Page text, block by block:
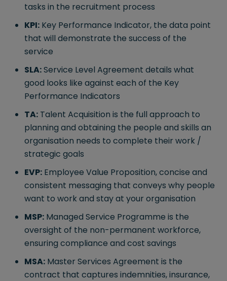
tasks in the recruitment process
KPI: Key Performance Indicator, the data point
that will demonstrate the success of the
service
SLA:Service Level Agreement details what
good looks like against each of the Key
Performance Indicators
TA: Talent Acquisition is the full approach to
planning and obtaining the people and skills an
organisation needs to complete their work /
strategic goals
EVP: Employee Value Proposition, concise and
consistent messaging that conveys why people
want to work and stay at your organisation
MSP: Managed Service Programme is the
oversight of the non-permanent workforce,
ensuring compliance and cost savings
MSA: Master Services Agreement is the
contract that captures indemnities, insurance,